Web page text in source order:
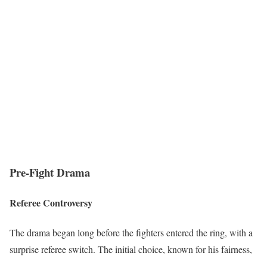
Pre-Fight Drama
Referee Controversy
The drama began long before the fighters entered the ring, with a
surprise referee switch. The initial choice, known for his fairness,